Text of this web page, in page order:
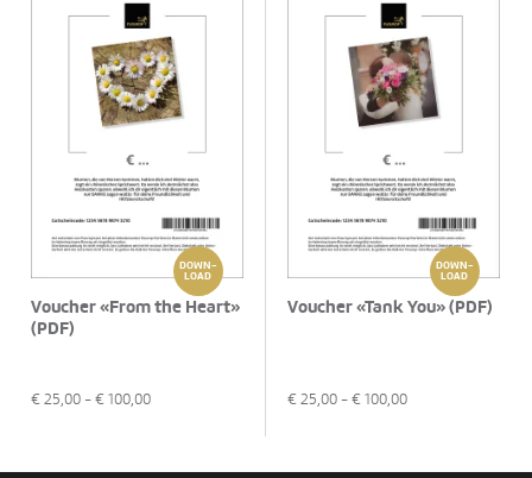
DOWN-
LOAD
Voucher «From the Heart»
(PDF)
€ 25,00 - € 100,00
DOWN-
LOAD
Voucher «Tank You» (PDF)
€ 25,00 - € 100,00